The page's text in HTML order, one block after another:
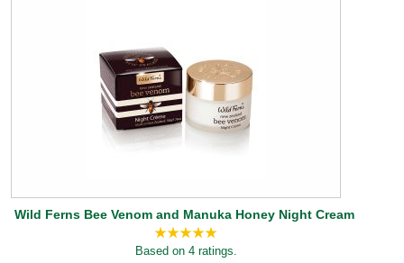
Wild Ferns Bee Venom and Manuka Honey Night Cream
Based on 4 ratings.